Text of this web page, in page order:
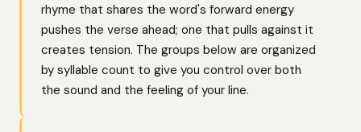
rhyme that shares the word's forward energy
pushes the verse ahead; one that pulls against it
creates tension. The groups below are organized
by syllable count to give you control over both
the sound and the feeling of your line.